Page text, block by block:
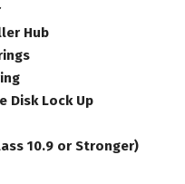
Hub
Disk Lock Up
10.9 or Stronger)